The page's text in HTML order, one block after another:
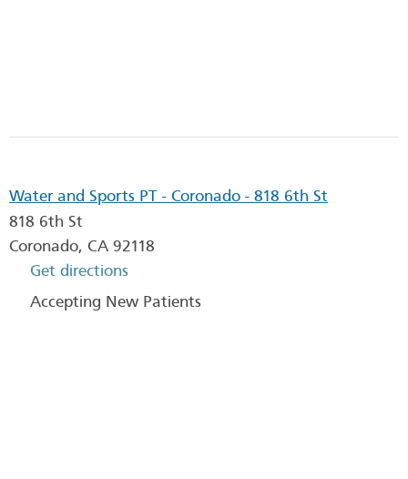
Water and Sports PT - Coronado - 818 6th St
818 6th St
Coronado, CA 92118
Get directions
Accepting New Patients